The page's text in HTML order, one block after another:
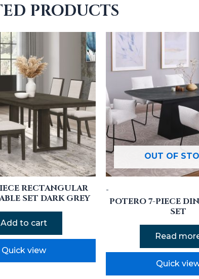
PRODUCTS
RECTANGULAR
SET DARK GREY
Add to cart
Quick view
OUT OF
-
POTERO 7-PIECE
SET
Read
Quick